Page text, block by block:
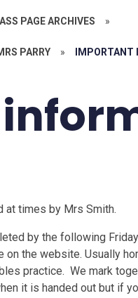
PAGE ARCHIVES »
PARRY » IMPORTANT
at times by Mrs Smith.
by the following
the website. Usually
practice. We mark
it is handed out but if